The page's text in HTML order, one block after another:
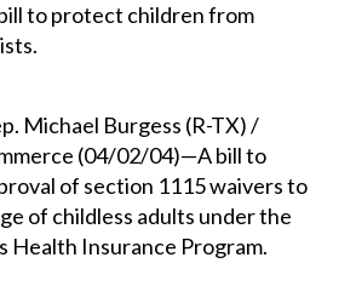
to protect children from
Michael Burgess (R-TX) /
(04/02/04)—A bill to
of section 1115 waivers to
of childless adults under the
Health Insurance Program.